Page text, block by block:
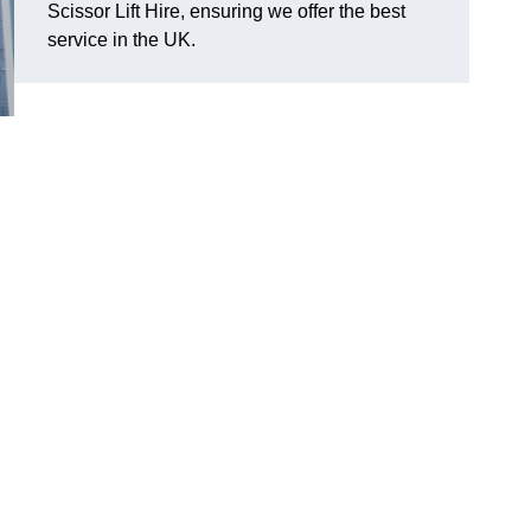
Scissor Lift Hire, ensuring we offer the best
service in the UK.